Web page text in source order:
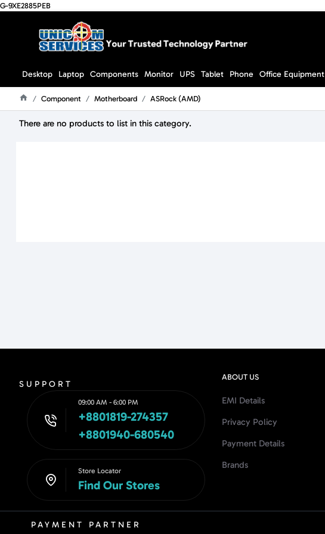
G-9XE2885PEB
Desktop Laptop Components Monitor UPS Tablet Phone Office Equipment
Component Motherboard ASRock (AMD)
There are no products to list in this category.
SUPPORT
09:00 AM - 6:00 PM
+8801819-274357
+8801940-680540
Store Locator
Find Our Stores
ABOUT US
EMI Details
Privacy Policy
Payment Details
Brands
PAYMENT PARTNER